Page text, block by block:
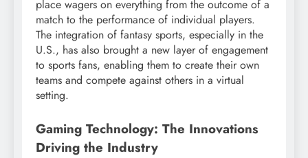
place wagers on everything from the outcome of a
match to the performance of individual players.
The integration of fantasy sports, especially in the
U.S., has also brought a new layer of engagement
to sports fans, enabling them to create their own
teams and compete against others in a virtual
setting.
Gaming Technology: The Innovations
Driving the Industry